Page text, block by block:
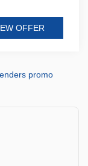
OFFER
promo